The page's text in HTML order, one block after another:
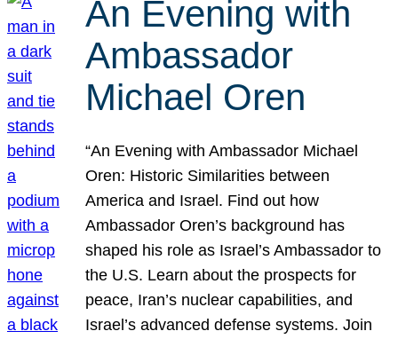
An Evening with
Ambassador
Michael Oren
“An Evening with Ambassador Michael
Oren: Historic Similarities between
America and Israel. Find out how
Ambassador Oren’s background has
shaped his role as Israel’s Ambassador to
the U.S. Learn about the prospects for
peace, Iran’s nuclear capabilities, and
Israel’s advanced defense systems. Join